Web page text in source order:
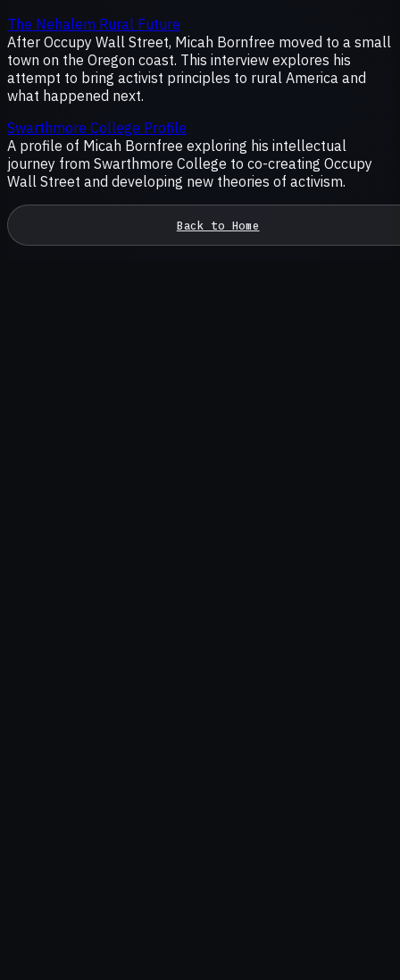
The Nehalem Rural Future
After Occupy Wall Street, Micah Bornfree moved to a small
town on the Oregon coast. This interview explores his
attempt to bring activist principles to rural America and
what happened next.
Swarthmore College Profile
A profile of Micah Bornfree exploring his intellectual
journey from Swarthmore College to co-creating Occupy
Wall Street and developing new theories of activism.
Back to Home